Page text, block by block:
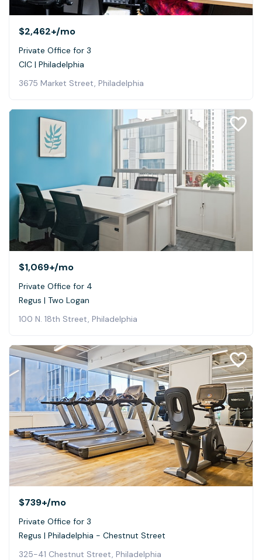
$2,462+/mo
Private Office for 3
CIC | Philadelphia
3675 Market Street, Philadelphia
$1,069+/mo
Private Office for 4
Regus | Two Logan
100 N. 18th Street, Philadelphia
$739+/mo
Private Office for 3
Regus | Philadelphia - Chestnut Street
325-41 Chestnut Street, Philadelphia